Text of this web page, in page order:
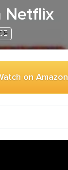
Netflix
on Amazon